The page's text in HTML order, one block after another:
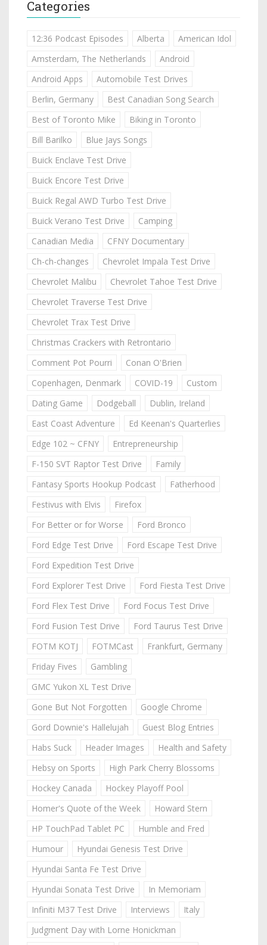
Categories
12:36 Podcast Episodes Alberta
American Idol
Amsterdam, The Netherlands
Android
Android Apps
Automobile Test Drives
Berlin, Germany
Best Canadian Song Search
Best of Toronto Mike
Biking in Toronto
Bill Barilko
Blue Jays Songs
Buick Enclave Test Drive
Buick Encore Test Drive
Buick Regal AWD Turbo Test Drive
Buick Verano Test Drive
Camping
Canadian Media
CFNY Documentary
Ch-ch-changes
Chevrolet Impala Test Drive
Chevrolet Malibu
Chevrolet Tahoe Test Drive
Chevrolet Traverse Test Drive
Chevrolet Trax Test Drive
Christmas Crackers with Retrontario
Comment Pot Pourri
Conan O'Brien
Copenhagen, Denmark
COVID-19
Custom
Dating Game
Dodgeball
Dublin, Ireland
East Coast Adventure
Ed Keenan's Quarterlies
Edge 102 ~ CFNY
Entrepreneurship
F-150 SVT Raptor Test Drive
Family
Fantasy Sports Hookup Podcast
Fatherhood
Festivus with Elvis
Firefox
For Better or for Worse
Ford Bronco
Ford Edge Test Drive
Ford Escape Test Drive
Ford Expedition Test Drive
Ford Explorer Test Drive
Ford Fiesta Test Drive
Ford Flex Test Drive
Ford Focus Test Drive
Ford Fusion Test Drive
Ford Taurus Test Drive
FOTM KOTJ
FOTMCast
Frankfurt, Germany
Friday Fives
Gambling
GMC Yukon XL Test Drive
Gone But Not Forgotten
Google Chrome
Gord Downie's Hallelujah
Guest Blog Entries
Habs Suck
Header Images
Health and Safety
Hebsy on Sports
High Park Cherry Blossoms
Hockey Canada
Hockey Playoff Pool
Homer's Quote of the Week
Howard Stern
HP TouchPad Tablet PC
Humble and Fred
Humour
Hyundai Genesis Test Drive
Hyundai Santa Fe Test Drive
Hyundai Sonata Test Drive
In Memoriam
Infiniti M37 Test Drive
Interviews
Italy
Judgment Day with Lorne Honickman